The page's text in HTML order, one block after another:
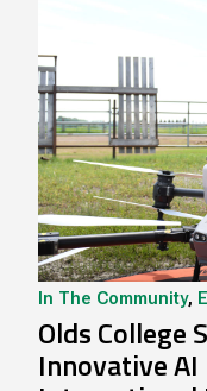
In The Community,
Olds College
Innovative AI